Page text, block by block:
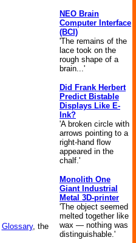
Glossary, the
NEO Brain
Computer Interface
(BCI)
'The remains of the
lace took on the
rough shape of a
brain...'
Did Frank Herbert
Predict Bistable
Displays Like E-
Ink?
'A broken circle with
arrows pointing to a
right-hand flow
appeared in the
chalf.'
Monolith One
Giant Industrial
Metal 3D-printer
'The object seemed
melted together like
wax — nothing was
distinguishable.'